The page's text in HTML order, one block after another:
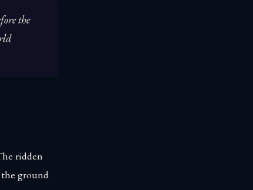
the
ridden
the ground